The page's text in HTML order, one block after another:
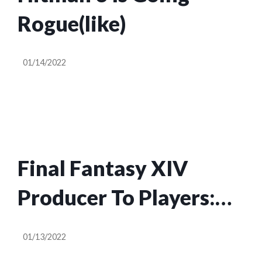
Rogue(like)
01/14/2022
Final Fantasy XIV
Producer To Players:
Harsh Remarks Can
01/13/2022